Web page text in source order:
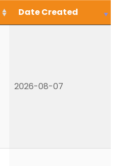
Date Created
2026-08-07